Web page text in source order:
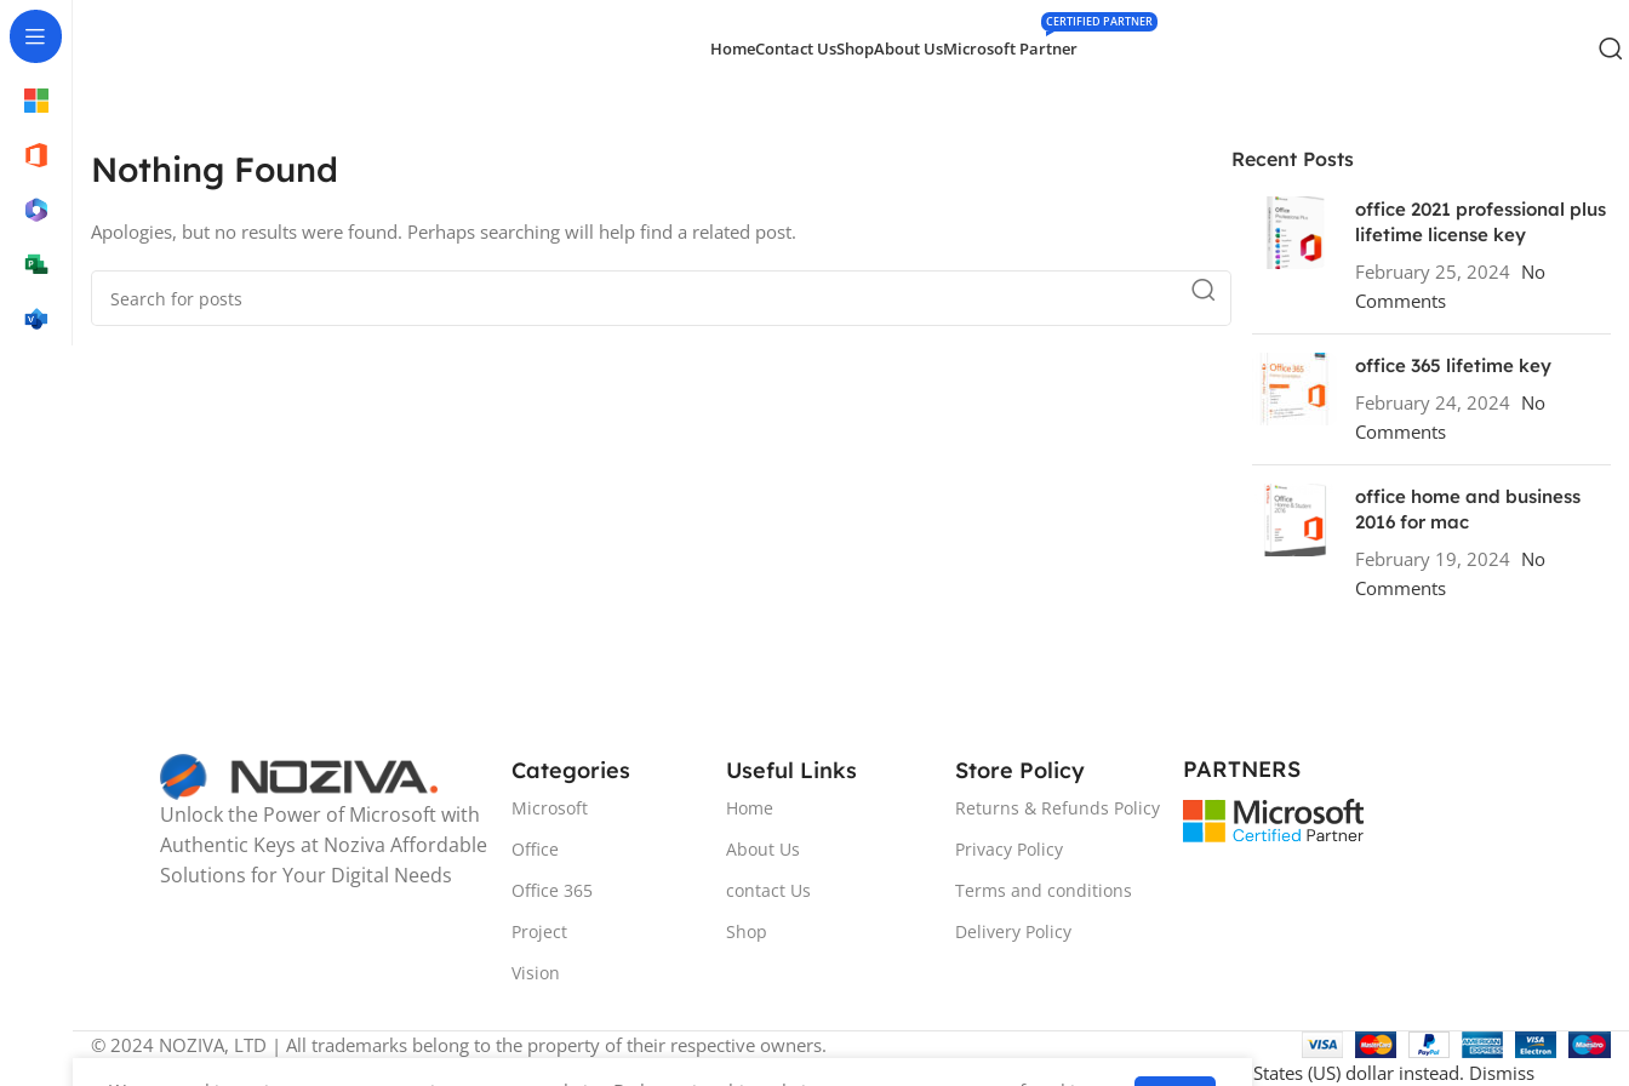
HomeContact UsShopAbout UsMicrosoft Partner
CERTIFIED PARTNER
Nothing Found
Apologies, but no results were found. Perhaps searching will help find a related post.
Recent Posts
office 2021 professional plus
lifetime license key
February 25, 2024 No
Comments
office 365 lifetime key
February 24, 2024 No
Comments
office home and business
2016 for mac
February 19, 2024 No
Comments
Unlock the Power of Microsoft with
Authentic Keys at Noziva Affordable
Solutions for Your Digital Needs
Categories
Microsoft
Office
Office 365
Project
Vision
Useful Links
Home
About Us
contact Us
Shop
Store Policy
Returns & Refunds Policy
Privacy Policy
Terms and conditions
Delivery Policy
PARTNERS
© 2024 NOZIVA, LTD | All trademarks belong to the property of their respective owners.
We noticed you're visiting from United Kingdom (UK). We've updated our prices to Pound sterling for your shopping convenience.Use United States (US) dollar instead. Dismiss